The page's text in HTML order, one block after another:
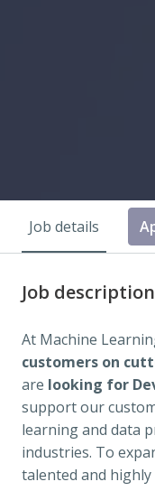
Job details
Job description
At Machine
customers on
are looking for
support our
learning and data
industries. To
talented and